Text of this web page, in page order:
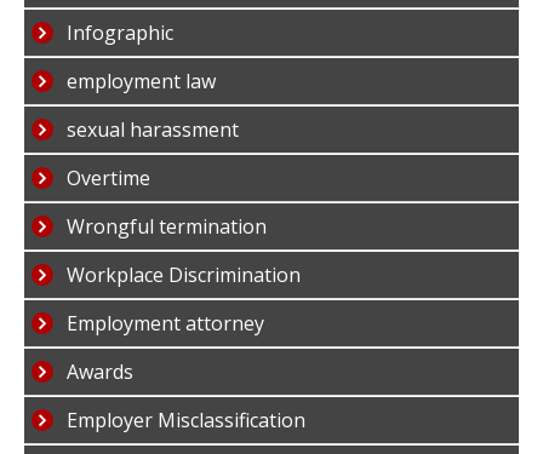
Infographic
employment law
sexual harassment
Overtime
Wrongful termination
Workplace Discrimination
Employment attorney
Awards
Employer Misclassification